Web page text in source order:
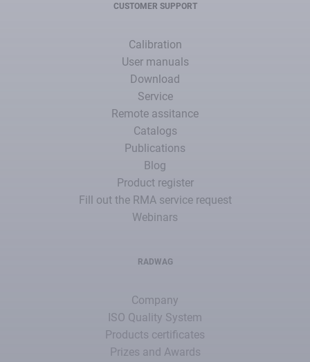
CUSTOMER SUPPORT
Calibration
User manuals
Download
Service
Remote assitance
Catalogs
Publications
Blog
Product register
Fill out the RMA service request
Webinars
RADWAG
Company
ISO Quality System
Products certificates
Prizes and Awards